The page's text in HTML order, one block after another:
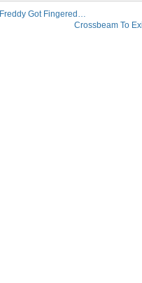
Freddy Got Fingered…
Crossbeam To